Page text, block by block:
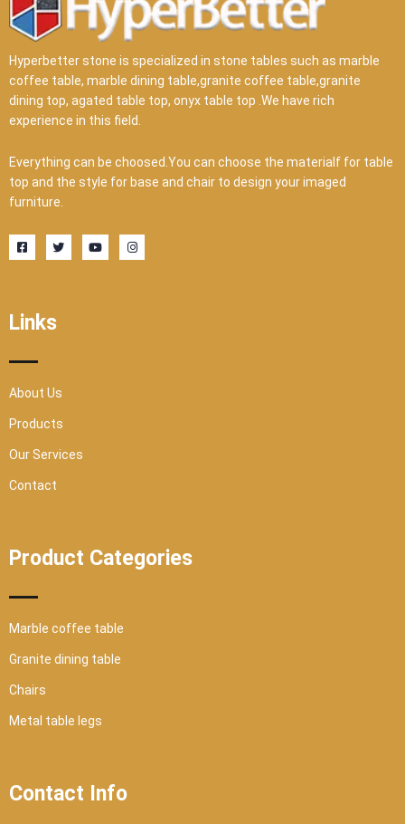
Hyperbetter stone is specialized in stone tables such as marble
coffee table, marble dining table,granite coffee table,granite
dining top, agated table top, onyx table top .We have rich
experience in this field.
Everything can be choosed.You can choose the materialf for table
top and the style for base and chair to design your imaged
furniture.
F
a
c
k
-
r
T
w
i
Y
o
u
I
n
s
Links
About Us
Products
Our Services
Contact
Product Categories
Marble coffee table
Granite dining table
Chairs
Metal table legs
Contact Info